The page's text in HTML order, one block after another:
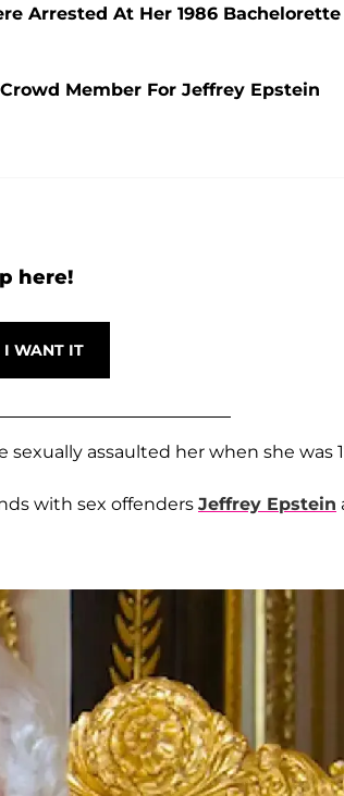
Arrested At Her 1986 Bachelorette
Member For Jeffrey Epstein
here!
sexually assaulted her when she was
with sex offenders Jeffrey Epstein